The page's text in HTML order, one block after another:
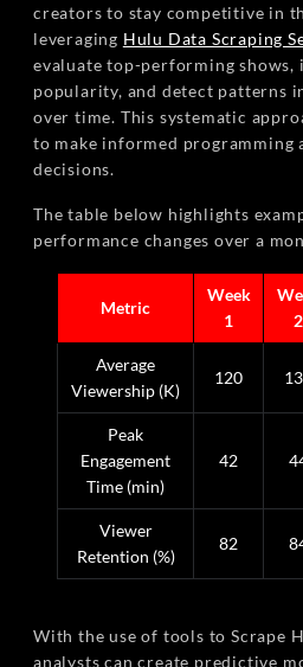
creators to stay competitive in
leveraging Hulu Data Scraping
evaluate top-performing
popularity, and detect patterns
over time. This systematic
to make informed programming
decisions.
The table below highlights
performance changes over a
Metric
Week
1
2
Average
Viewership (K)
120
Peak
Engagement
Time (min)
42
Viewer
Retention (%)
82
With the use of tools to Scrape
analysts can create predictive